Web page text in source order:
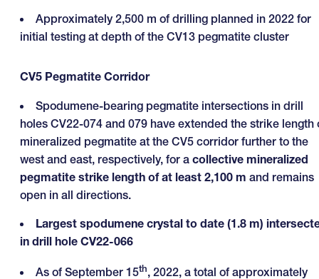
Approximately 2,500 m of drilling planned in 2022 for
initial testing at depth of the CV13 pegmatite cluster
CV5 Pegmatite Corridor
Spodumene-bearing pegmatite intersections in drill
holes CV22-074 and 079 have extended the strike length
mineralized pegmatite at the CV5 corridor further to the
west and east, respectively, for a collective mineralized
pegmatite strike length of at least 2,100 m and remains
open in all directions.
Largest spodumene crystal to date (1.8 m)
in drill hole CV22-066
As of September 15th, 2022, a total of approximately